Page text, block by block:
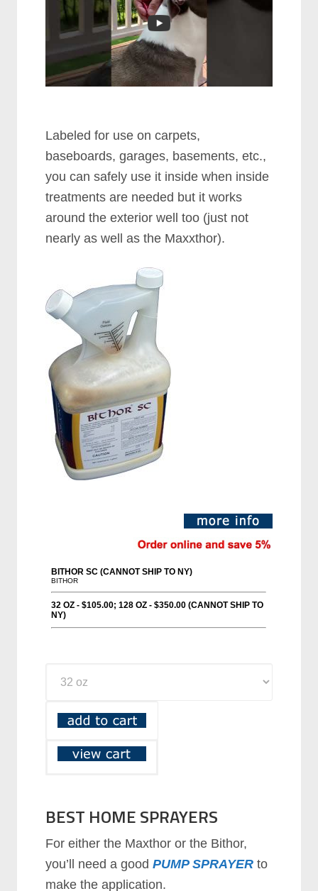
Labeled for use on carpets,
baseboards, garages, basements, etc.,
you can safely use it inside when inside
treatments are needed but it works
around the exterior well too (just not
nearly as well as the Maxxthor).
BEST HOME SPRAYERS
For either the Maxthor or the Bithor,
you’ll need a goodPUMP SPRAYER to
make the application.